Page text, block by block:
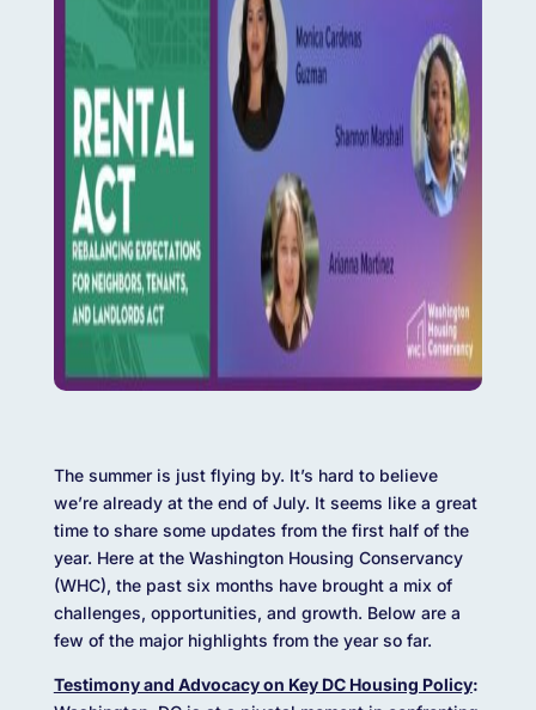
The summer is just flying by. It’s hard to believe
we’re already at the end of July. It seems like a great
time to share some updates from the first half of the
year. Here at the Washington Housing Conservancy
(WHC), the past six months have brought a mix of
challenges, opportunities, and growth. Below are a
few of the major highlights from the year so far.
Testimony and Advocacy on Key DC Housing Policy: